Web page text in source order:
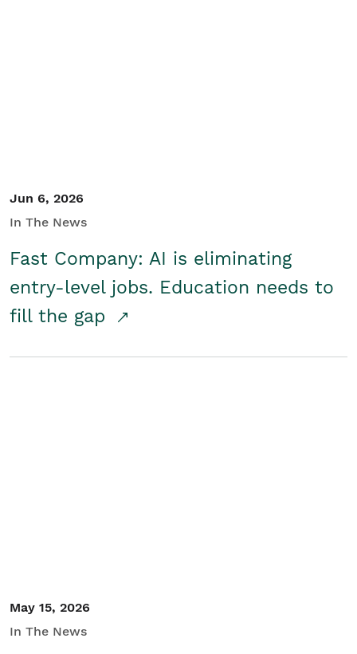
Jun 6, 2026
In The News
Fast Company: AI is eliminating
entry-level jobs. Education needs to
fill the gap
May 15, 2026
In The News